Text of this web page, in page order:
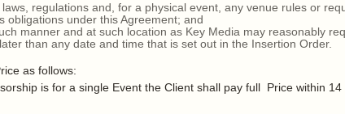
regulations and, for a physical event, any venue rules or
obligations under this Agreement; and
manner and at such location as Key Media may reasonably
than any date and time that is set out in the Insertion Order.
as follows:
is for a single Event the Client shall pay full Price within 14